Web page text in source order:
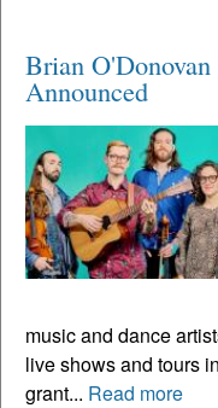
Brian
Announced
music and dance
live shows and tours
grant... Read more